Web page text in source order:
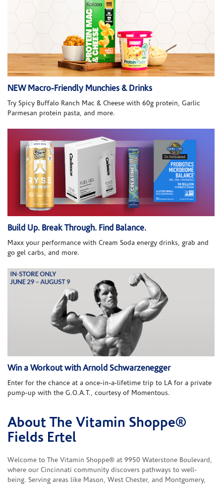
NEW Macro-Friendly Munchies & Drinks
Try Spicy Buffalo Ranch Mac & Cheese with 60g protein, Garlic
Parmesan protein pasta, and more.
Build Up. Break Through. Find Balance.
Maxx your performance with Cream Soda energy drinks, grab and
go gel carbs, and more.
Win a Workout with Arnold Schwarzenegger
Enter for the chance at a once-in-a-lifetime trip to LA for a private
pump-up with the G.O.A.T., courtesy of Momentous.
Skip link
About The Vitamin Shoppe®
Fields Ertel
Welcome to The Vitamin Shoppe® at 9950 Waterstone Boulevard,
where our Cincinnati community discovers pathways to well-
being. Serving areas like Mason, West Chester, and Montgomery,